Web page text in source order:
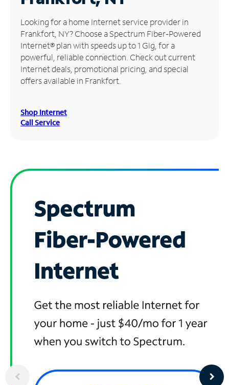
Manage
Account
Find
Store
Looking for a home Internet service provider in
Frankfort, NY? Choose a Spectrum Fiber-Powered
Internet® plan with speeds up to 1 Gig, for a
powerful, reliable connection. Check out current
Internet deals, promotional pricing, and special
offers available in Frankfort.
Shop Internet
Call Service